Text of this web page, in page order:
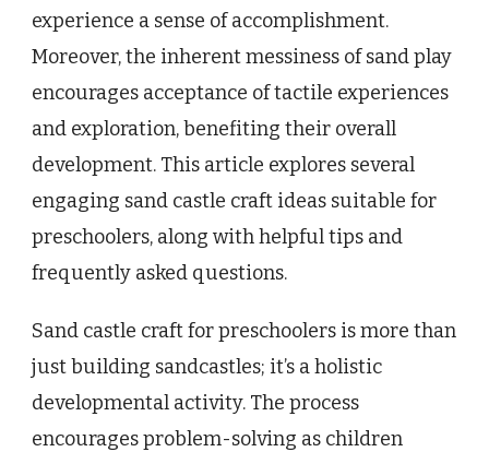
experience a sense of accomplishment.
Moreover, the inherent messiness of sand play
encourages acceptance of tactile experiences
and exploration, benefiting their overall
development. This article explores several
engaging sand castle craft ideas suitable for
preschoolers, along with helpful tips and
frequently asked questions.
Sand castle craft for preschoolers is more than
just building sandcastles; it’s a holistic
developmental activity. The process
encourages problem-solving as children